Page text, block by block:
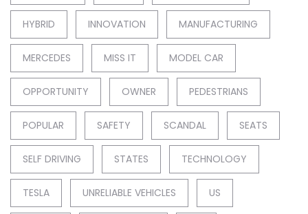
HYBRID INNOVATION MANUFACTURING
MERCEDES MISS IT MODEL CAR
OPPORTUNITY OWNER PEDESTRIANS
POPULAR SAFETY SCANDAL SEATS
SELF DRIVING STATES TECHNOLOGY
TESLA UNRELIABLE VEHICLES US